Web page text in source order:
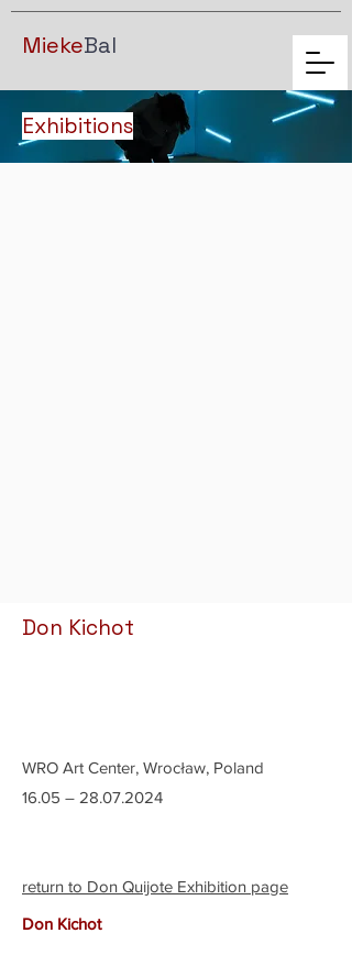
MiekeBal
Exhibitions
Don Kichot
WRO Art Center, Wrocław, Poland
16.05 – 28.07.2024
return to Don Quijote Exhibition page
Don Kichot